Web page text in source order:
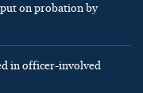
on probation by
in officer-involved